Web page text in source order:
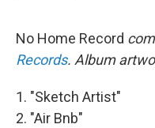
No Home Record
Records. Album
1. "Sketch Artist"
2. "Air Bnb"